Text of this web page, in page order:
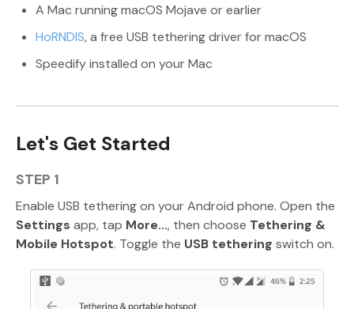
A Mac running macOS Mojave or earlier
HoRNDIS, a free USB tethering driver for macOS
Speedify installed on your Mac
Let's Get Started
STEP 1
Enable USB tethering on your Android phone. Open the
Settings app, tap More..., then choose Tethering &
Mobile Hotspot. Toggle the USB tethering switch on.